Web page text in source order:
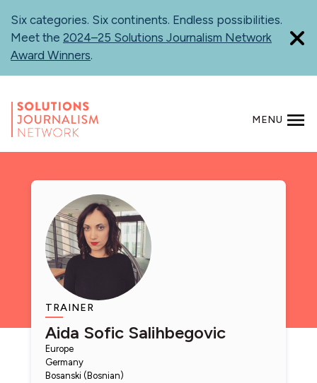
main
content
Six categories. Six continents. Endless possibilities.
Meet the 2024–25 Solutions Journalism Network
Award Winners.
MENU
TRAINER
Aida Sofic Salihbegovic
Europe
Germany
Bosanski (Bosnian)